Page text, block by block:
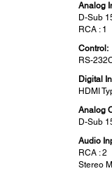
Analog
D-Sub
RCA : 1
Control:
RS-
Digital
HDMI
Analog
D-Sub
Audio
RCA : 2
Stereo